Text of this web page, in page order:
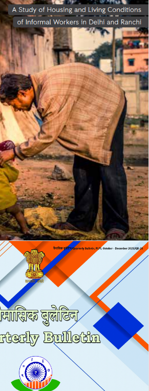
Stay? – A Study of Housing and Living
Workers …